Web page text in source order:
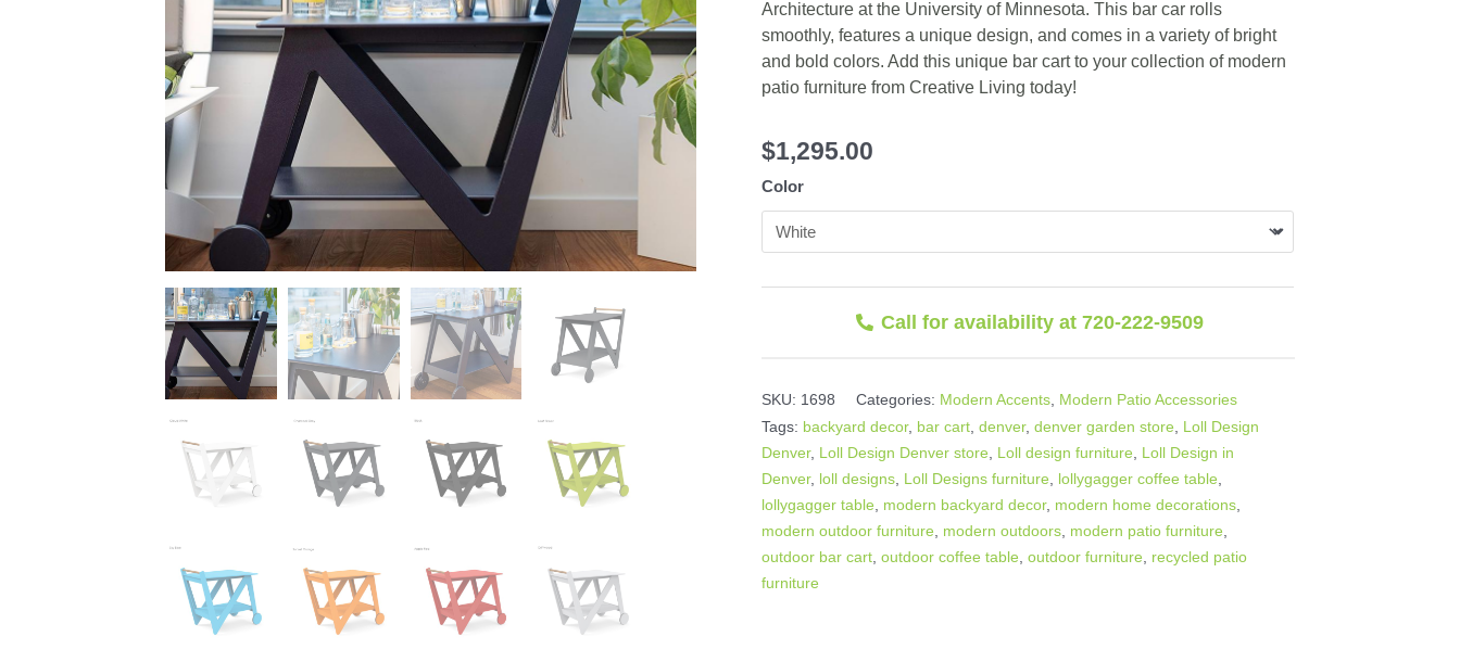
Architecture at the University of Minnesota. This bar car rolls
smoothly, features a unique design, and comes in a variety of bright
and bold colors. Add this unique bar cart to your collection of modern
patio furniture from Creative Living today!
$1,295.00
Color
Call for availability at 720-222-9509
SKU: 1698 Categories: Modern Accents Modern Patio Accessories
Tags: backyard decor, bar cart ,denver,denver garden store
Loll Design
Denver, Loll Design Denver store Loll design furniture
Loll Design in
Denver, loll designs Loll Designs furniture lollygagger coffee table
lollygagger table
modern backyard decor, modern home decorations
modern outdoor furniture
modern outdoors modern patio furniture
outdoor bar cart ,outdoor coffee table ,outdoor furniture
recycled patio
furniture